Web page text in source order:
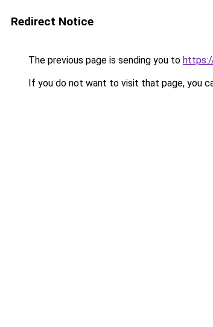
Redirect Notice
The previous page is sending you to
If you do not want to visit that page, you